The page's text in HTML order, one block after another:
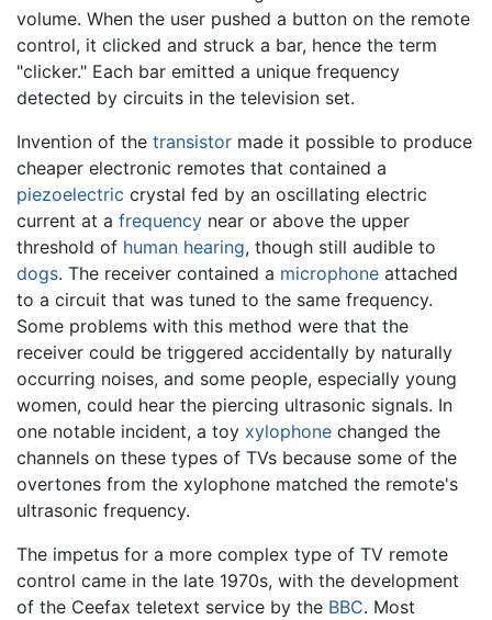
volume. When the user pushed a button on the remote
control, it clicked and struck a bar, hence the term
"clicker." Each bar emitted a unique frequency
detected by circuits in the television set.
Invention of the transistor made it possible to produce
cheaper electronic remotes that contained a
piezoelectric crystal fed by an oscillating electric
current at a frequency near or above the upper
threshold of human hearing, though still audible to
dogs. The receiver contained a microphone attached
to a circuit that was tuned to the same frequency.
Some problems with this method were that the
receiver could be triggered accidentally by naturally
occurring noises, and some people, especially young
women, could hear the piercing ultrasonic signals. In
one notable incident, a toy xylophone changed the
channels on these types of TVs because some of the
overtones from the xylophone matched the remote's
ultrasonic frequency.
The impetus for a more complex type of TV remote
control came in the late 1970s, with the development
of the Ceefax teletext service by the BBC. Most